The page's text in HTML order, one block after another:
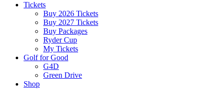
Tickets
Buy 2026 Tickets
Buy 2027 Tickets
Buy Packages
Ryder Cup
My Tickets
Golf for Good
G4D
Green Drive
Shop